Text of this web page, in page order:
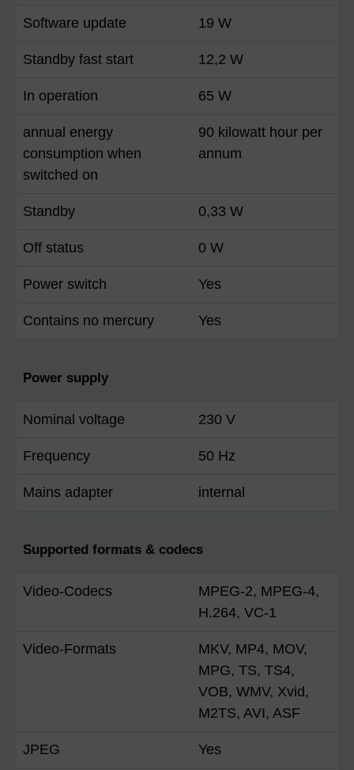
Software update 19 W
Standby fast start 12,2 W
In operation 65 W
annual energy
consumption when
switched on
90 kilowatt hour per
annum
Standby 0,33 W
Off status 0 W
Power switch Yes
Contains no mercury Yes
Power supply
Nominal voltage 230 V
Frequency 50 Hz
Mains adapter internal
Supported formats & codecs
Video-Codecs
MPEG-2, MPEG-4,
H.264, VC-1
Video-Formats
MKV, MP4, MOV,
MPG, TS, TS4,
VOB, WMV, Xvid,
M2TS, AVI, ASF
JPEG Yes